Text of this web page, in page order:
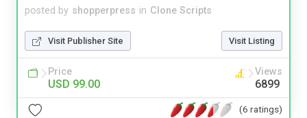
posted by shopperpress in Clone Scripts
Visit Publisher Site Visit Listing
Price
USD 99.00
Views
6899
(6 ratings)